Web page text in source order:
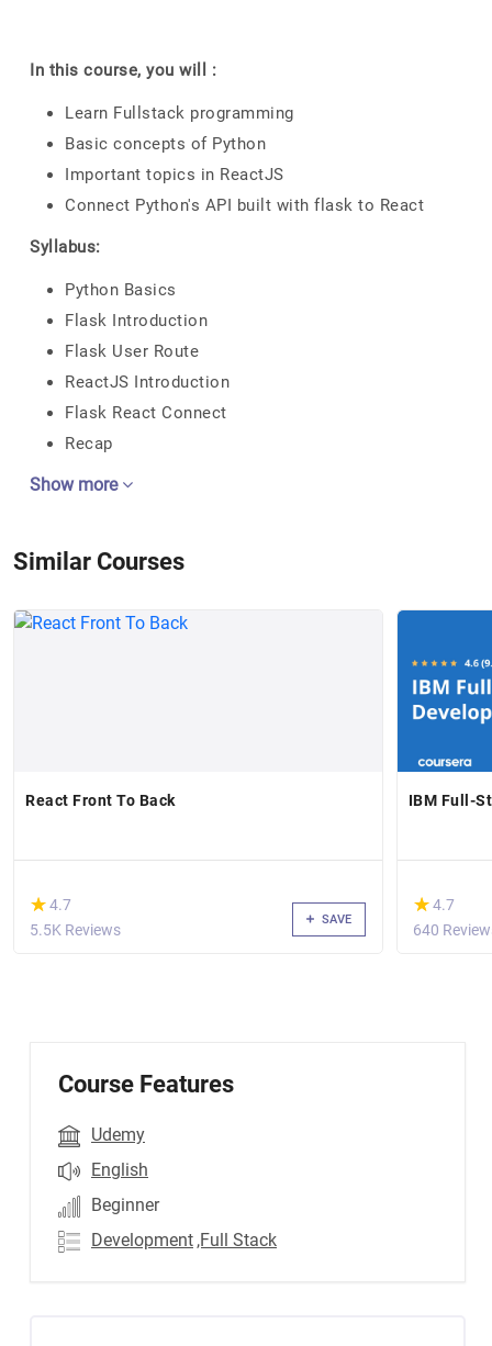
In this course, you will :
Learn Fullstack programming
Basic concepts of Python
Important topics in ReactJS
Connect Python's API built with flask to React
Syllabus:
Python Basics
Flask Introduction
Flask User Route
ReactJS Introduction
Flask React Connect
Recap
Show more
Similar Courses
React Front To Back
(*)
★
★4.7
5.5K Reviews
SAVE
IBM Full-
(*)
★
★4.7
640
Course Features
Udemy
English
Beginner
Development ,Full Stack